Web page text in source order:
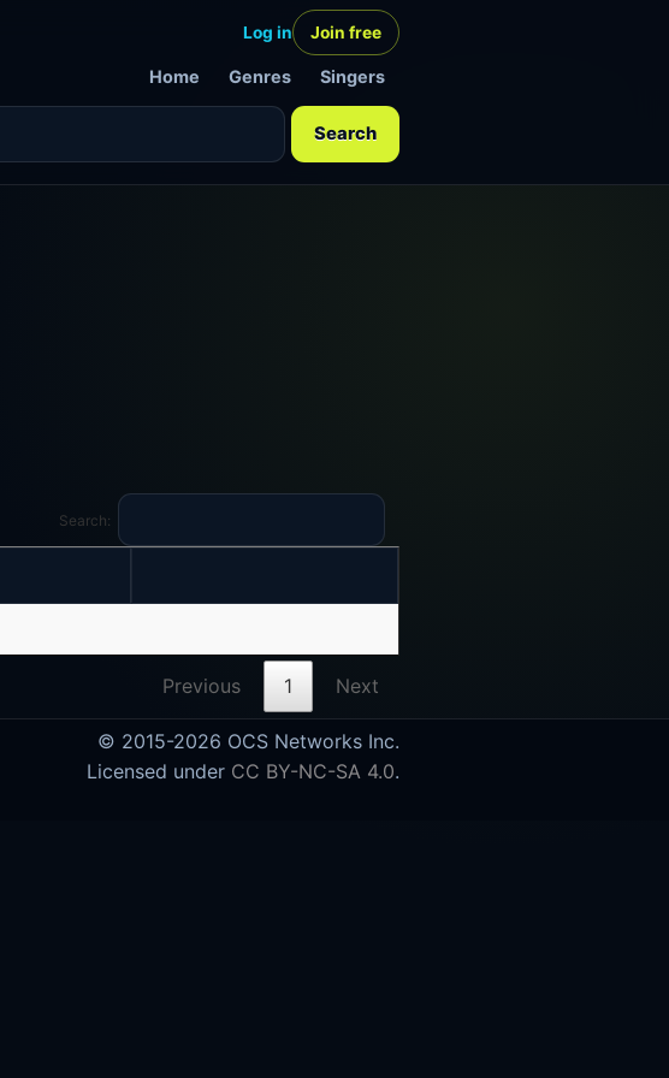
Log in Join free
Home Genres Singers
Search
Search:
Previous 1 Next
© 2015-2026 OCS Networks Inc.
Licensed under CC BY-NC-SA 4.0.